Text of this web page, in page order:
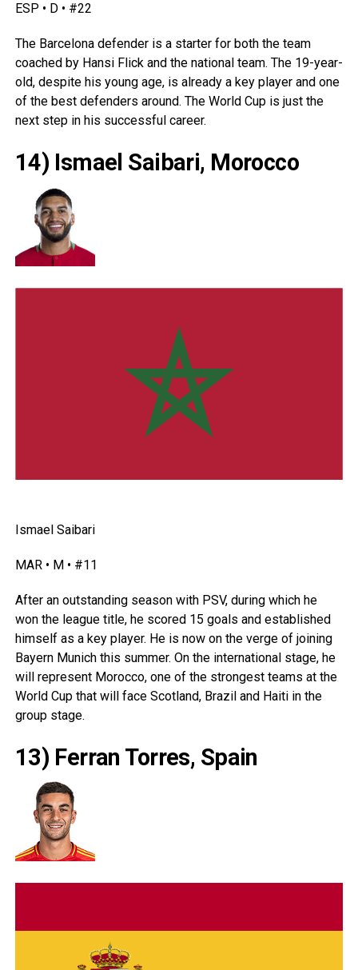
ESP • D • #22
The Barcelona defender is a starter for both the team
coached by Hansi Flick and the national team. The 19-year-
old, despite his young age, is already a key player and one
of the best defenders around. The World Cup is just the
next step in his successful career.
14) Ismael Saibari, Morocco
Ismael Saibari
MAR • M • #11
After an outstanding season with PSV, during which he
won the league title, he scored 15 goals and established
himself as a key player. He is now on the verge of joining
Bayern Munich this summer. On the international stage, he
will represent Morocco, one of the strongest teams at the
World Cup that will face Scotland, Braziland Haitiin the
group stage.
13) Ferran Torres, Spain